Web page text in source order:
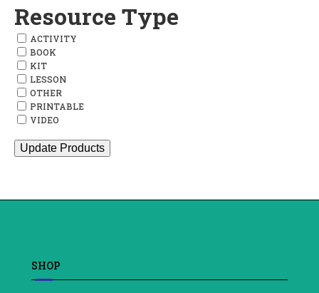
wishlist
Resource Type
ACTIVITY
BOOK
KIT
LESSON
OTHER
PRINTABLE
VIDEO
Update Products
SHOP